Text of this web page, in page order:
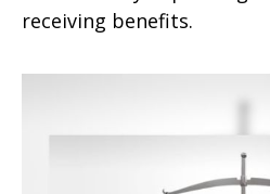
receiving benefits.